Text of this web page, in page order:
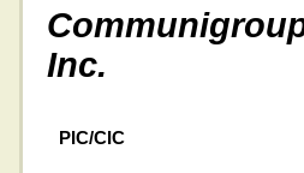
Inc.
PIC/CIC